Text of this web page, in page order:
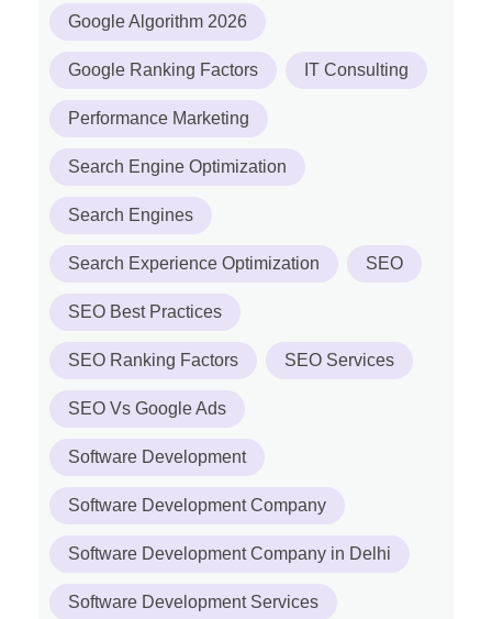
Google Algorithm 2026
Google Ranking Factors IT Consulting
Performance Marketing
Search Engine Optimization
Search Engines
Search Experience Optimization SEO
SEO Best Practices
SEO Ranking Factors SEO Services
SEO Vs Google Ads
Software Development
Software Development Company
Software Development Company in Delhi
Software Development Services